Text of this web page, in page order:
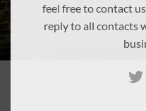
feel free to contact
reply to all contacts